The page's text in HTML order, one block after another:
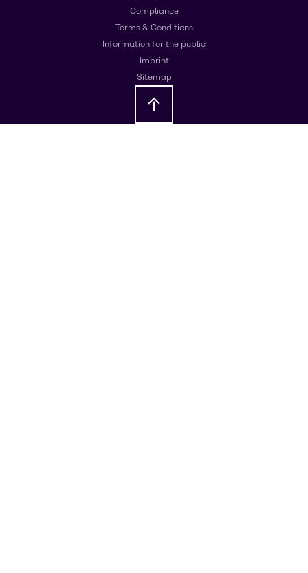
Compliance
Terms & Conditions
Information for the public
Imprint
Sitemap